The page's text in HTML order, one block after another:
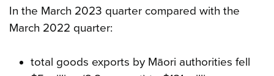
In the March 2023 quarter compared with the
March 2022 quarter:
total goods exports by Māori authorities fell